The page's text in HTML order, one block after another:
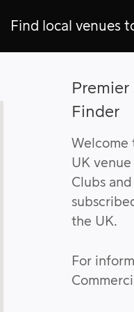
Find local venues
Premier
Finder
Welcome
UK
Clubs
the UK.
For